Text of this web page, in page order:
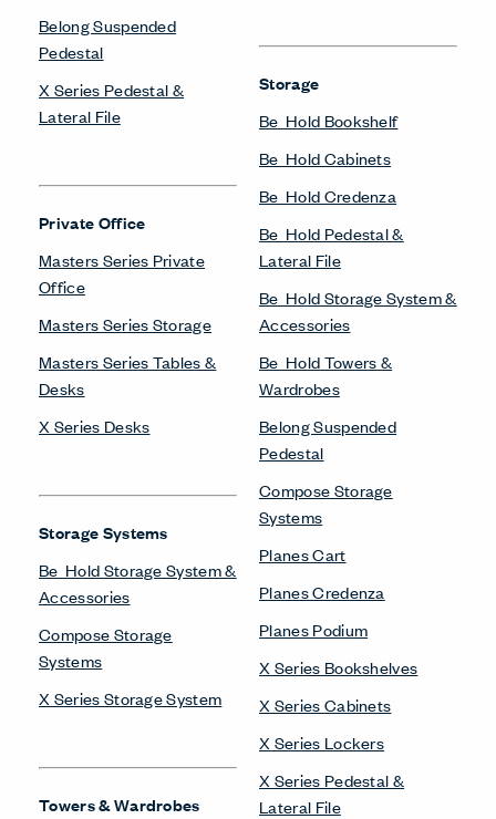
Belong Suspended
Pedestal
X Series Pedestal &
Lateral File
Private Office
Masters Series Private
Office
Masters Series Storage
Masters Series Tables &
Desks
X Series Desks
Storage Systems
Be_Hold Storage System &
Accessories
Compose Storage
Systems
X Series Storage System
Towers & Wardrobes
Storage
Be_Hold Bookshelf
Be_Hold Cabinets
Be_Hold Credenza
Be_Hold Pedestal &
Lateral File
Be_Hold Storage System &
Accessories
Be_Hold Towers &
Wardrobes
Belong Suspended
Pedestal
Compose Storage
Systems
Planes Cart
Planes Credenza
Planes Podium
X Series Bookshelves
X Series Cabinets
X Series Lockers
X Series Pedestal &
Lateral File